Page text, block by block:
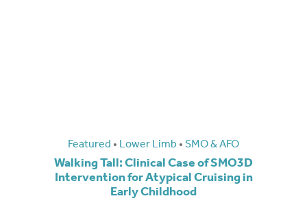
Featured•Lower Limb•SMO & AFO
Walking Tall: Clinical Case of SMO3D
Intervention for Atypical Cruising in
Early Childhood